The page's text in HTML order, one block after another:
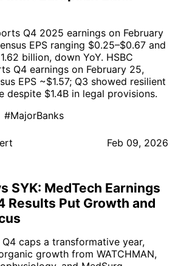
Q4 2025 earnings on February
EPS ranging $0.25–$0.67 and
billion, down YoY. HSBC
Q4 earnings on February 25,
EPS ~$1.57; Q3 showed resilient
despite $1.4B in legal provisions.
#MajorBanks
Feb 09, 2026
SYK: MedTech Earnings
Results Put Growth and
Q4 caps a transformative year,
growth from WATCHMAN,